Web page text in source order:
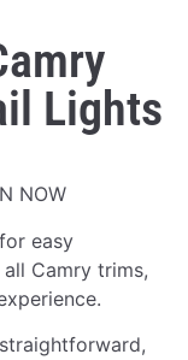
Lights
NOW
easy
Camry trims,